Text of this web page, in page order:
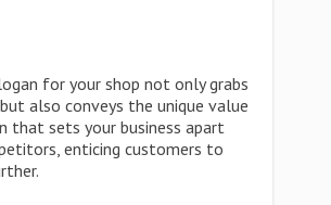
for your shop not only grabs
also conveys the unique value
that sets your business apart
enticing customers to